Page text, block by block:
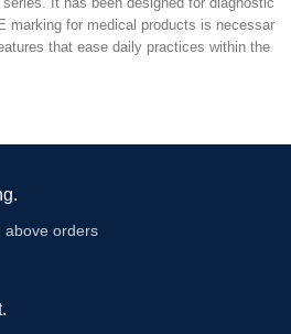
It has been designed for diagnostic
marking for medical products is necessary
that ease daily practices within the
above orders